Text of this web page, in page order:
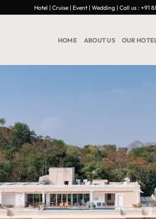
Hotel | Cruise | Event | Wedding | Call us : +91
HOME ABOUT US OUR